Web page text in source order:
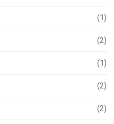
(1)
(2)
(1)
(2)
(2)